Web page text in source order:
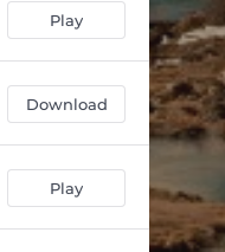
Play
Download
Play